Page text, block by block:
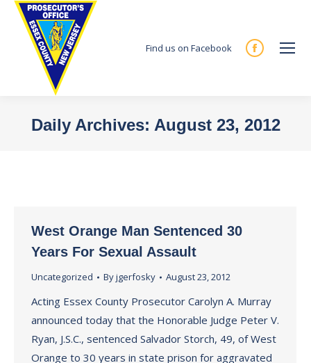
Find us on Facebook
Facebook
new
Daily Archives: August 23, 2012
West Orange Man Sentenced 30
Years For Sexual Assault
Uncategorized Byjgerfosky August 23, 2012
Acting Essex County Prosecutor Carolyn A. Murray
announced today that the Honorable Judge Peter V.
Ryan, J.S.C., sentenced Salvador Storch, 49, of West
Orange to 30 years in state prison for aggravated